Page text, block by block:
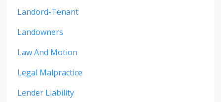
Landord-Tenant
Landowners
Law And Motion
Legal Malpractice
Lender Liability